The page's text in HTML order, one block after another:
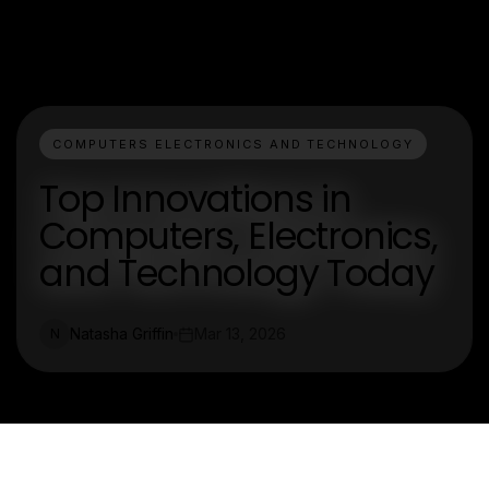
COMPUTERS ELECTRONICS AND TECHNOLOGY
Top Innovations in
Computers, Electronics,
and Technology Today